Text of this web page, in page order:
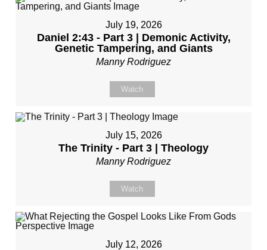
July 19, 2026
Daniel 2:43 - Part 3 | Demonic Activity,
Genetic Tampering, and Giants
Manny Rodriguez
Watch
July 15, 2026
The Trinity - Part 3 | Theology
Manny Rodriguez
Watch
July 12, 2026